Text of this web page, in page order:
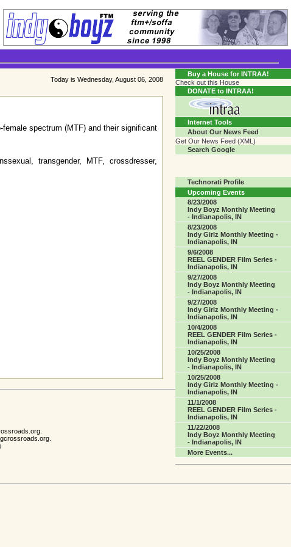
Connecting Communities One Person At A Time...?
Today is Wednesday, August 06, 2008
spectrum (MTF) and their significant
transgender, MTF, crossdresser,
Buy a House for INTRAA!
Check out this House
DONATE to INTRAA!
Internet Tools
About Our News Feed
Get Our News Feed (XML)
Search Google
Technorati Profile
Upcoming Events
8/23/2008
Indy Boyz Monthly Meeting
- Indianapolis, IN
8/23/2008
Indy Girlz Monthly Meeting -
Indianapolis, IN
9/6/2008
REEL GENDER Film Series -
Indianapolis, IN
9/27/2008
Indy Boyz Monthly Meeting
- Indianapolis, IN
9/27/2008
Indy Girlz Monthly Meeting -
Indianapolis, IN
10/4/2008
REEL GENDER Film Series -
Indianapolis, IN
10/25/2008
Indy Boyz Monthly Meeting
- Indianapolis, IN
10/25/2008
Indy Girlz Monthly Meeting -
Indianapolis, IN
11/1/2008
REEL GENDER Film Series -
Indianapolis, IN
11/22/2008
Indy Boyz Monthly Meeting
- Indianapolis, IN
More Events...